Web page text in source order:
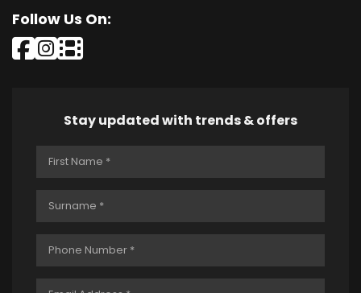
Follow Us On:
Stay updated with trends & offers